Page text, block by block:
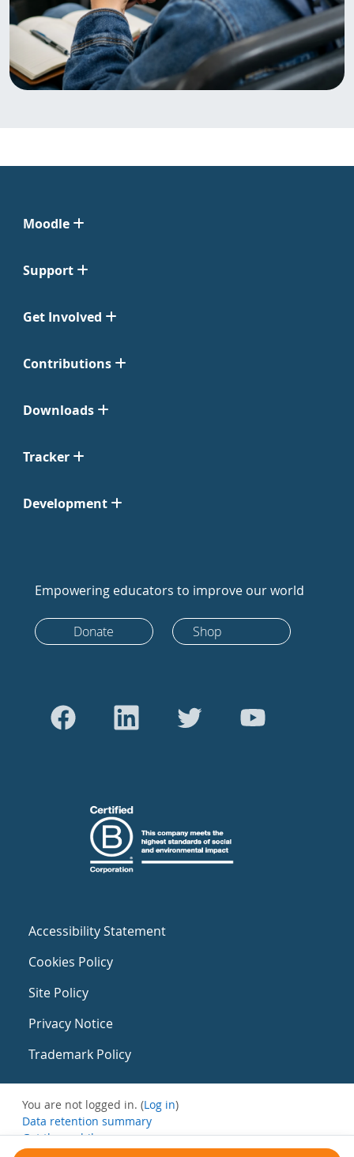
Moodle
Support
Get Involved
Contributions
Downloads
Tracker
Development
Empowering educators to improve our world
Donate Shop
Accessibility Statement
Cookies Policy
Site Policy
Privacy Notice
Trademark Policy
You are not logged in. (Log in)
Data retention summary
Get the mobile app